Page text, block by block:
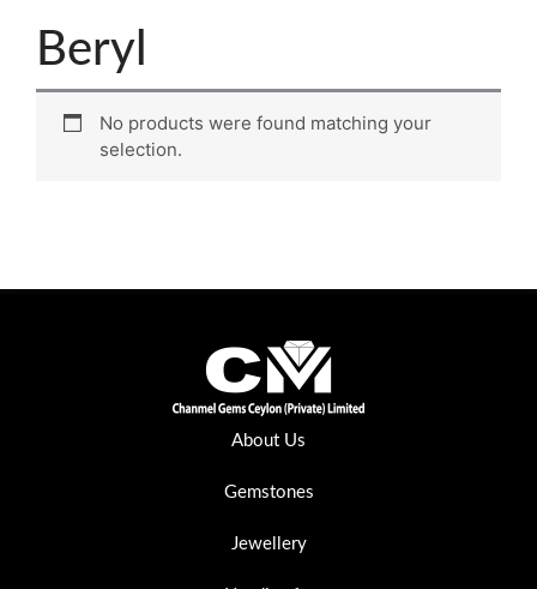
Beryl
No products were found matching your
selection.
About Us
Gemstones
Jewellery